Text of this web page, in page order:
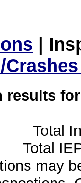
|
results
Total
Total
may